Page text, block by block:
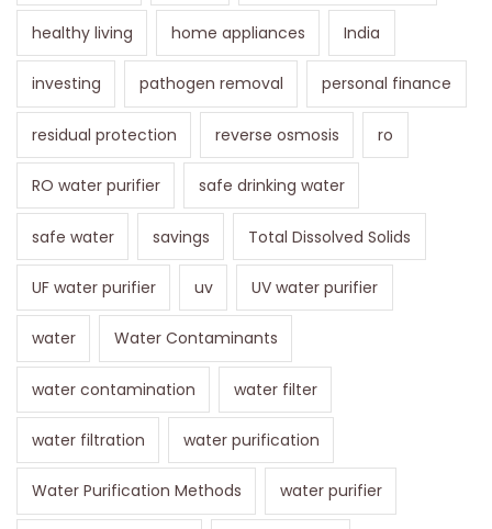
healthy living home appliances India
investing pathogen removal personal finance
residual protection reverse osmosis ro
RO water purifier safe drinking water
safe water savings Total Dissolved Solids
UF water purifier uv UV water purifier
water Water Contaminants
water contamination water filter
water filtration water purification
Water Purification Methods water purifier